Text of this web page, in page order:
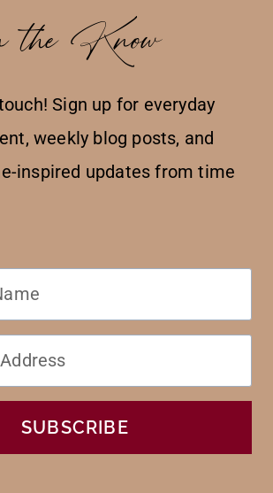
the Know
Sign up for everyday
weekly blog posts, and
inspired updates from time
SUBSCRIBE